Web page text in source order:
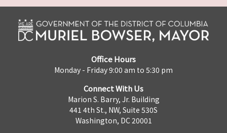
Office Hours
Monday - Friday 9:00 am to 5:30 pm
Connect With Us
Marion S. Barry, Jr. Building
441 4th St., NW, Suite 530S
Washington, DC 20001